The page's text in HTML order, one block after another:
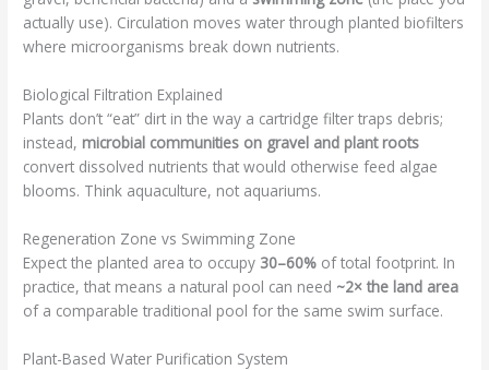
actually use). Circulation moves water through planted biofilters
where microorganisms break down nutrients.
Biological Filtration Explained
Plants don’t “eat” dirt in the way a cartridge filter traps debris;
instead, microbial communities on gravel and plant roots
convert dissolved nutrients that would otherwise feed algae
blooms. Think aquaculture, not aquariums.
Regeneration Zone vs Swimming Zone
Expect the planted area to occupy 30–60% of total footprint. In
practice, that means a natural pool can need ~2× the land area
of a comparable traditional pool for the same swim surface.
Plant-Based Water Purification System